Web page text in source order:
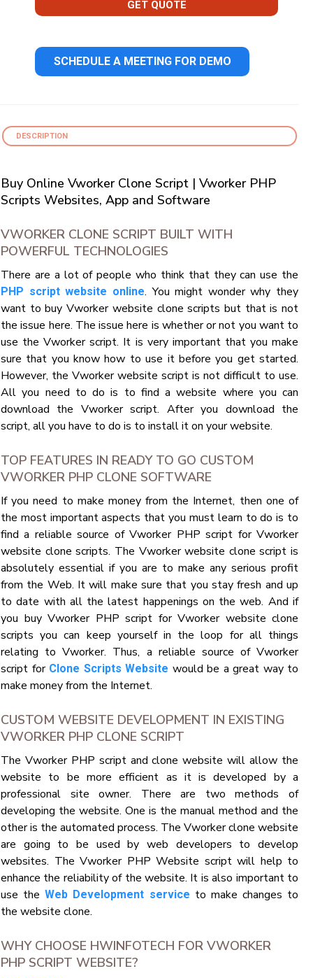
GET QUOTE
SCHEDULE A MEETING FOR DEMO
DESCRIPTION
Buy Online Vworker Clone Script | Vworker PHP
Scripts Websites, App and Software
VWORKER CLONE SCRIPT BUILT WITH
POWERFUL TECHNOLOGIES
There are a lot of people who think that they can use the
PHP script website online. You might wonder why they
want to buy Vworker website clone scripts but that is not
the issue here. The issue here is whether or not you want to
use the Vworker script. It is very important that you make
sure that you know how to use it before you get started.
However, the Vworker website script is not difficult to use.
All you need to do is to find a website where you can
download the Vworker script. After you download the
script, all you have to do is to install it on your website.
TOP FEATURES IN READY TO GO CUSTOM
VWORKER PHP CLONE SOFTWARE
If you need to make money from the Internet, then one of
the most important aspects that you must learn to do is to
find a reliable source of Vworker PHP script for Vworker
website clone scripts. The Vworker website clone script is
absolutely essential if you are to make any serious profit
from the Web. It will make sure that you stay fresh and up
to date with all the latest happenings on the web. And if
you buy Vworker PHP script for Vworker website clone
scripts you can keep yourself in the loop for all things
relating to Vworker. Thus, a reliable source of Vworker
script for Clone Scripts Website would be a great way to
make money from the Internet.
CUSTOM WEBSITE DEVELOPMENT IN EXISTING
VWORKER PHP CLONE SCRIPT
The Vworker PHP script and clone website will allow the
website to be more efficient as it is developed by a
professional site owner. There are two methods of
developing the website. One is the manual method and the
other is the automated process. The Vworker clone website
are going to be used by web developers to develop
websites. The Vworker PHP Website script will help to
enhance the reliability of the website. It is also important to
use theWeb Development service to make changes to
the website clone.
WHY CHOOSE HWINFOTECH FOR VWORKER
PHP SCRIPT WEBSITE?